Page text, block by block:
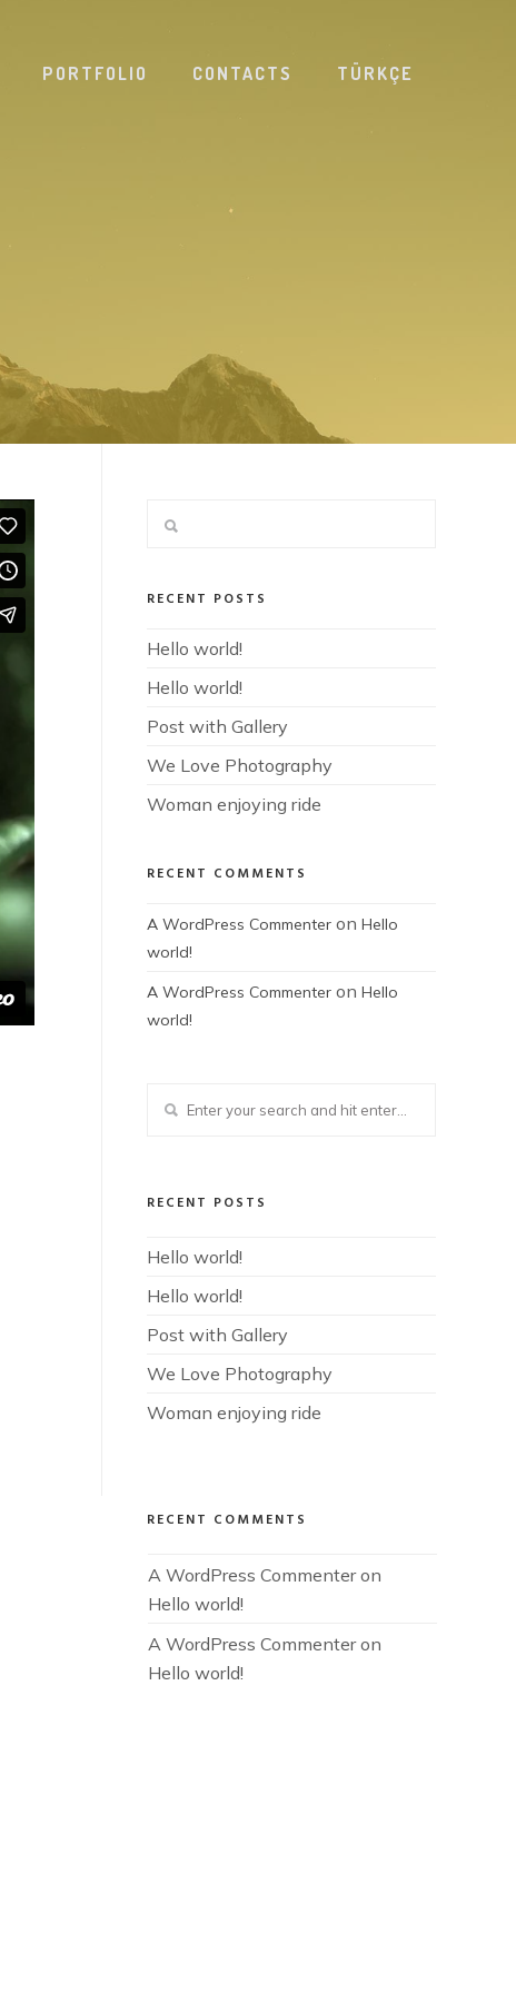
PORTFOLIO CONTACTS TÜRKÇE
RECENT POSTS
Hello world!
Hello world!
Post with Gallery
We Love Photography
Woman enjoying ride
RECENT COMMENTS
A WordPress Commenter on Hello
world!
A WordPress Commenter on Hello
world!
RECENT POSTS
Hello world!
Hello world!
Post with Gallery
We Love Photography
Woman enjoying ride
RECENT COMMENTS
A WordPress Commenter
Hello world!
A WordPress Commenter
Hello world!